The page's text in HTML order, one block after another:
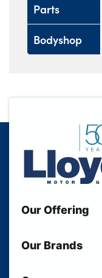
Parts
Bodyshop
Our Offering
Used Cars
Our Brands